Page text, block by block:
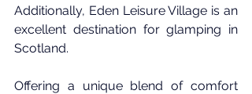
Additionally, Eden Leisure Village is an
excellent destination for glamping in
Scotland.
Offering a unique blend of comfort